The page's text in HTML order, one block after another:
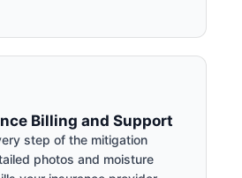
Billing and Support
step of the mitigation
photos and moisture